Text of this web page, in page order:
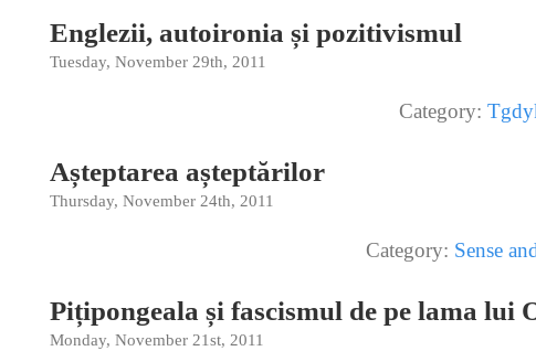
Englezii, autoironia și pozitivismul
Tuesday, November 29th, 2011
Category:
Așteptarea așteptărilor
Thursday, November 24th, 2011
Category: Sense
Pițipongeala și fascismul de pe lama lui
Monday, November 21st, 2011